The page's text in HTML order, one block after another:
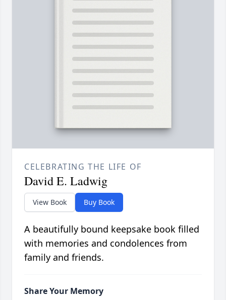
CELEBRATING THE LIFE OF
David E. Ladwig
View Book Buy Book
A beautifully bound keepsake book filled
with memories and condolences from
family and friends.
Share Your Memory